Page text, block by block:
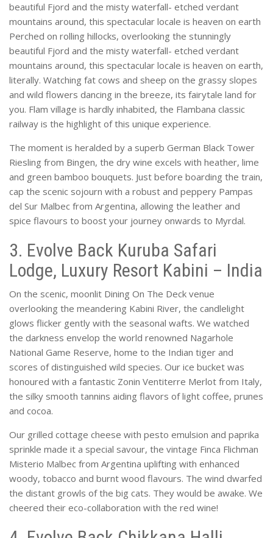
beautiful Fjord and the misty waterfall- etched verdant
mountains around, this spectacular locale is heaven on earth
Perched on rolling hillocks, overlooking the stunningly
beautiful Fjord and the misty waterfall- etched verdant
mountains around, this spectacular locale is heaven on earth,
literally. Watching fat cows and sheep on the grassy slopes
and wild flowers dancing in the breeze, its fairytale land for
you. Flam village is hardly inhabited, the Flambana classic
railway is the highlight of this unique experience.
The moment is heralded by a superb German Black Tower
Riesling from Bingen, the dry wine excels with heather, lime
and green bamboo bouquets. Just before boarding the train,
cap the scenic sojourn with a robust and peppery Pampas
del Sur Malbec from Argentina, allowing the leather and
spice flavours to boost your journey onwards to Myrdal.
3. Evolve Back Kuruba Safari
Lodge, Luxury Resort Kabini – India
On the scenic, moonlit Dining On The Deck venue
overlooking the meandering Kabini River, the candlelight
glows flicker gently with the seasonal wafts. We watched
the darkness envelop the world renowned Nagarhole
National Game Reserve, home to the Indian tiger and
scores of distinguished wild species. Our ice bucket was
honoured with a fantastic Zonin Ventiterre Merlot from Italy,
the silky smooth tannins aiding flavors of light coffee, prunes
and cocoa.
Our grilled cottage cheese with pesto emulsion and paprika
sprinkle made it a special savour, the vintage Finca Flichman
Misterio Malbec from Argentina uplifting with enhanced
woody, tobacco and burnt wood flavours. The wind dwarfed
the distant growls of the big cats. They would be awake. We
cheered their eco-collaboration with the red wine!